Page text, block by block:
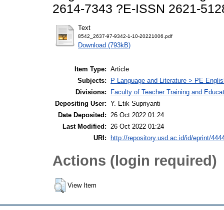
2614-7343 ?E-ISSN 2621-
Text
8542_2637-97-9342-1-10-20221006.pdf
Download (793kB)
Item Type: Article
Subjects:
P Language and Literature > PE
Divisions:
Faculty of Teacher Training and
Depositing User: Y. Etik Supriyanti
Date Deposited: 26 Oct 2022 01:24
Last Modified: 26 Oct 2022 01:24
URI:
http://repository.usd.ac.id/id/eprint/
Actions (login required)
View Item